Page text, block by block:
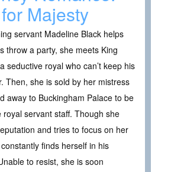
Majesty
servant Madeline Black helps
throw a party, she meets King
seductive royal who can’t keep his
Then, she is sold by her mistress
away to Buckingham Palace to be
royal servant staff. Though she
and tries to focus on her
finds herself in his
to resist, she is soon